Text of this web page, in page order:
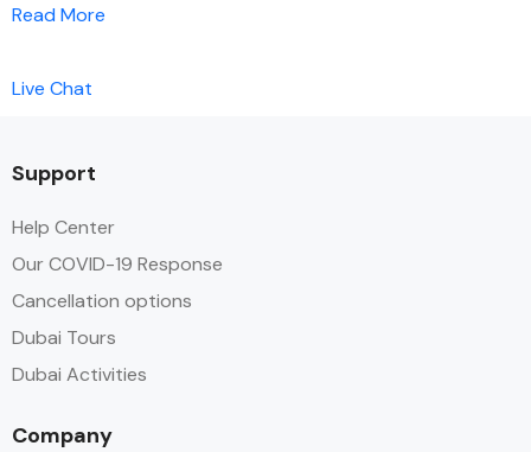
Read More
Live Chat
Support
Help Center
Our COVID-19 Response
Cancellation options
Dubai Tours
Dubai Activities
Company